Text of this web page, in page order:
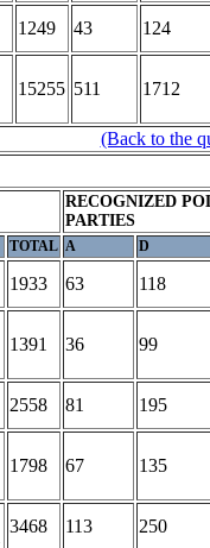
1249 43
124
15255 511 1712
(Back to the
RECOGNIZED
PARTIES
TOTAL A D
1933 63
118
1391 36 99
2558 81
195
1798 67 135
3468 113
250